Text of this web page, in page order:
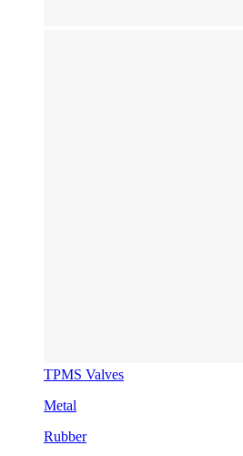
TPMS Valves
Metal
Rubber